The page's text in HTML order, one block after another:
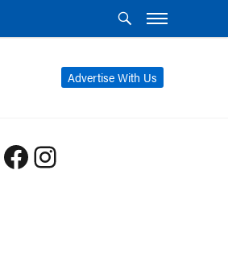
Advertise With Us
Facebook
Instagram